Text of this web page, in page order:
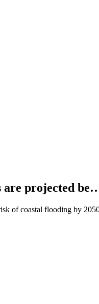
are projected
of coastal flooding by